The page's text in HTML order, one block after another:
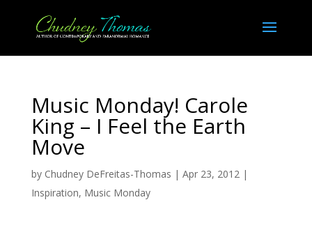
Music Monday! Carole
King – I Feel the Earth
Move
by Chudney DeFreitas-Thomas | Apr 23, 2012|
Inspiration, Music Monday